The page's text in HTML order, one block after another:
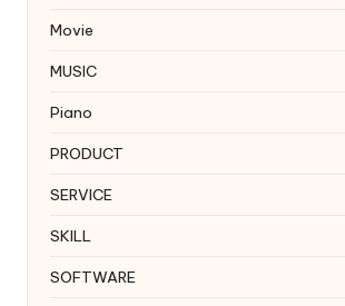
Movie
MUSIC
Piano
PRODUCT
SERVICE
SKILL
SOFTWARE